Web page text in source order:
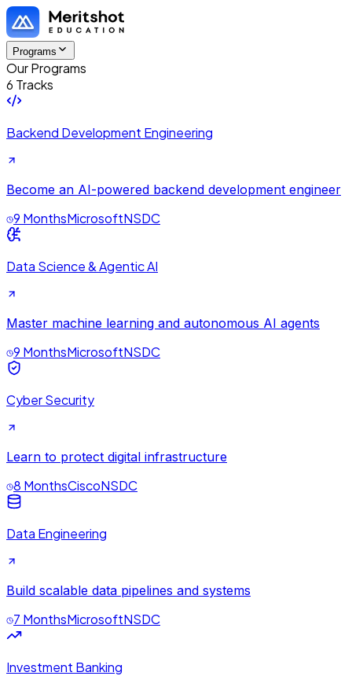
Programs
Our Programs
6 Tracks
Backend Development Engineering
Become an AI-powered backend development engineer
9 MonthsMicrosoftNSDC
Data Science & Agentic AI
Master machine learning and autonomous AI agents
9 MonthsMicrosoftNSDC
Cyber Security
Learn to protect digital infrastructure
8 MonthsCiscoNSDC
Data Engineering
Build scalable data pipelines and systems
7 MonthsMicrosoftNSDC
Investment Banking